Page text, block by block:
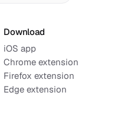
Download
iOS app
Chrome extension
Firefox extension
Edge extension